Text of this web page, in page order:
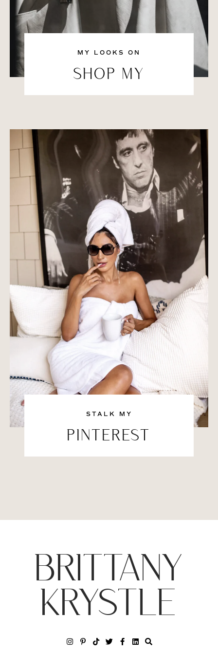
MY LOOKS ON
SHOP MY
STALK MY
PINTEREST
BRITTANY
KRYSTLE